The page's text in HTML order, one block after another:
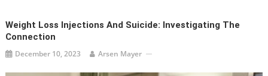
Weight Loss Injections And Suicide: Investigating The
Connection
December 10, 2023 Arsen Mayer